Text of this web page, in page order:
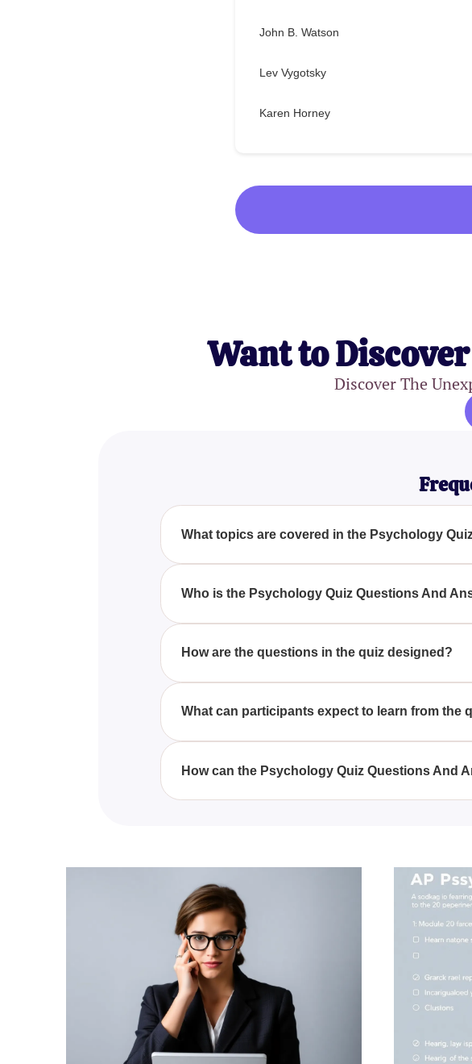
John B. Watson
Lev Vygotsky
Karen Horney
Want to
Discover The
What topics are covered in the Psychology
The Psychology Quiz Questions And Answers
to challenge your understanding and offer
Who is the Psychology Quiz Questions And
The Psychology Quiz Questions And Answers is
your understanding.
How are the questions in the quiz designed?
Each question in the Psychology Quiz Questions
concepts.
What can participants expect to learn from the
Participants can expect to gain a deeper
comprehension and retention of these topics.
How can the Psychology Quiz Questions And
The Psychology Quiz Questions And Answers is